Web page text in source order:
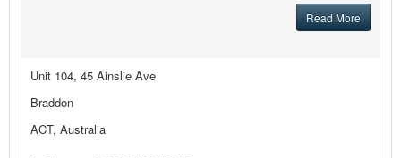
Read More
Unit 104, 45 Ainslie Ave
Braddon
ACT, Australia